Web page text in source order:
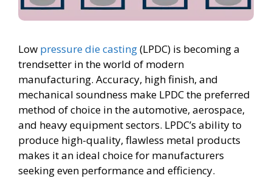
Low pressure die casting(LPDC) is becoming a
trendsetter in the world of modern
manufacturing. Accuracy, high finish, and
mechanical soundness make LPDC the preferred
method of choice in the automotive, aerospace,
and heavy equipment sectors. LPDC’s ability to
produce high-quality, flawless metal products
makes it an ideal choice for manufacturers
seeking even performance and efficiency.